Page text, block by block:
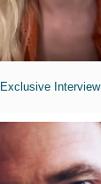
Interview